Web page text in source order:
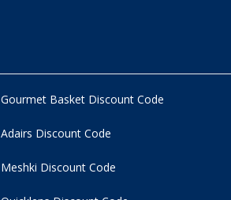
Gourmet Basket Discount Code
Adairs Discount Code
Meshki Discount Code